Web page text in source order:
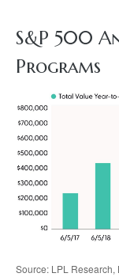
S&P 500
Programs
Source: LPL